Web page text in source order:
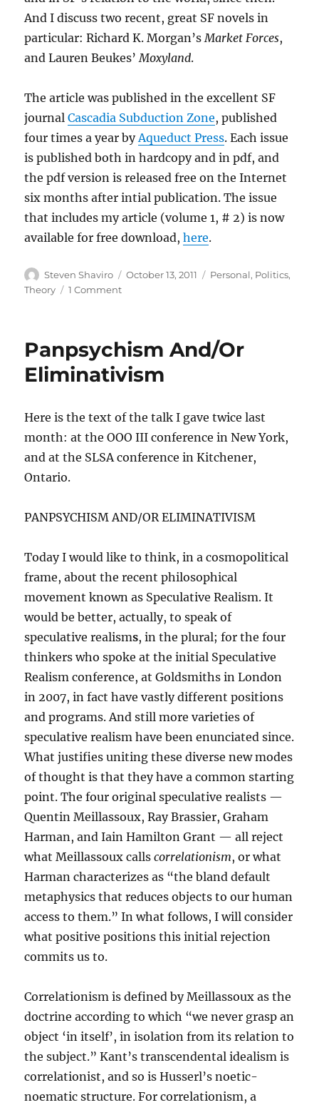
And I discuss two recent, great SF novels in
particular: Richard K. Morgan’sMarket Forces,
and Lauren Beukes’Moxyland.
The article was published in the excellent SF
journalCascadia Subduction Zone, published
four times a year byAqueduct Press. Each issue
is published both in hardcopy and in pdf, and
the pdf version is released free on the Internet
six months after intial publication. The issue
that includes my article (volume 1, # 2) is now
available for free download,here.
Author
Steven Shaviro
Posted
October 13, 2011 Categories
Personal, Politics,
Theory
1 Commenton
Panpsychism And/Or
Eliminativism
Here is the text of the talk I gave twice last
month: at the OOO III conference in New York,
and at the SLSA conference in Kitchener,
Ontario.
PANPSYCHISM AND/OR ELIMINATIVISM
Today I would like to think, in a cosmopolitical
frame, about the recent philosophical
movement known as Speculative Realism. It
would be better, actually, to speak of
speculative realisms, in the plural; for the four
thinkers who spoke at the initial Speculative
Realism conference, at Goldsmiths in London
in 2007, in fact have vastly different positions
and programs. And still more varieties of
speculative realism have been enunciated since.
What justifies uniting these diverse new modes
of thought is that they have a common starting
point. The four original speculative realists —
Quentin Meillassoux, Ray Brassier, Graham
Harman, and Iain Hamilton Grant — all reject
what Meillassoux callscorrelationism, or what
Harman characterizes as “the bland default
metaphysics that reduces objects to our human
access to them.” In what follows, I will consider
what positive positions this initial rejection
commits us to.
Correlationism is defined by Meillassoux as the
doctrine according to which “we never grasp an
object ‘in itself’, in isolation from its relation to
the subject.” Kant’s transcendental idealism is
correlationist, and so is Husserl’s noetic-
noematic structure. For correlationism, a